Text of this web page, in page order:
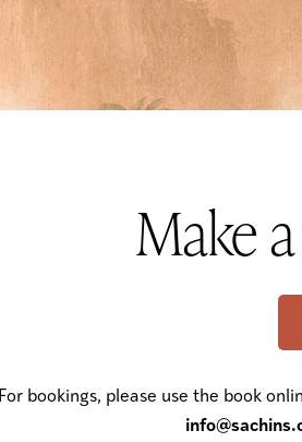
Make a
For bookings, please use the book